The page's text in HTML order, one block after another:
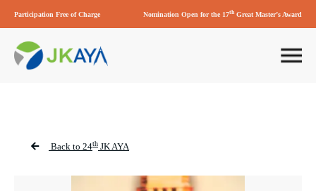
Participation Free of Charge Nomination Open for the 17thGreat Master’s Award
Back to 24th JK AYA